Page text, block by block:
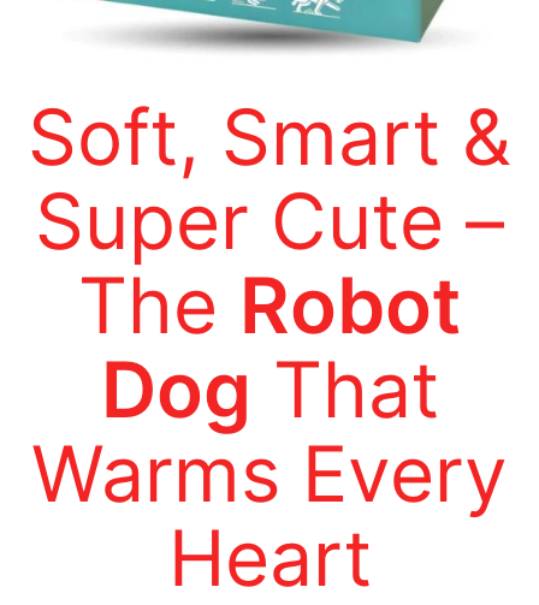
Soft, Smart &
Super Cute –
The Robot
Dog That
Warms Every
Heart